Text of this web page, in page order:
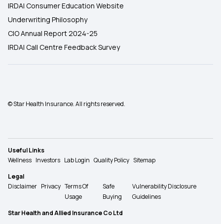
IRDAI Consumer Education Website
Underwriting Philosophy
CIO Annual Report 2024-25
IRDAI Call Centre Feedback Survey
© Star Health Insurance. All rights reserved.
Useful Links
Wellness Investors Lab Login Quality Policy Sitemap
Legal
Disclaimer Privacy Terms Of
Usage
Safe
Buying
Vulnerability Disclosure
Guidelines
Star Health and Allied Insurance Co Ltd